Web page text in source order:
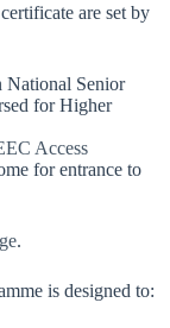
are set by
National Senior
for Higher
Access
for entrance to
.
is designed to: